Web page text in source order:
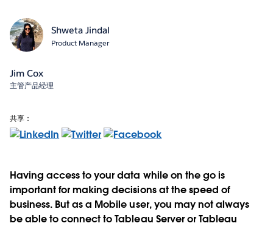
Shweta Jindal
Product Manager
Jim Cox
主管产品经理
共享：
Having access to your data while on the go is
important for making decisions at the speed of
business. But as a Mobile user, you may not always
be able to connect to Tableau Server or Tableau